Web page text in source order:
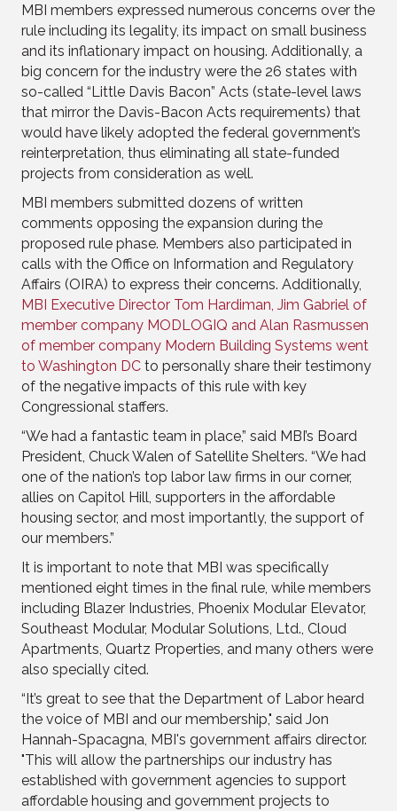
MBI members expressed numerous concerns over the
rule including its legality, its impact on small business
and its inflationary impact on housing. Additionally, a
big concern for the industry were the 26 states with
so-called “Little Davis Bacon” Acts (state-level laws
that mirror the Davis-Bacon Acts requirements) that
would have likely adopted the federal government’s
reinterpretation, thus eliminating all state-funded
projects from consideration as well.
MBI members submitted dozens of written
comments opposing the expansion during the
proposed rule phase. Members also participated in
calls with the Office on Information and Regulatory
Affairs (OIRA) to express their concerns. Additionally,
MBI Executive Director Tom Hardiman, Jim Gabriel of
member company MODLOGIQ and Alan Rasmussen
of member company Modern Building Systems went
to Washington DC to personally share their testimony
of the negative impacts of this rule with key
Congressional staffers.
“We had a fantastic team in place,” said MBI’s Board
President, Chuck Walen of Satellite Shelters. “We had
one of the nation’s top labor law firms in our corner,
allies on Capitol Hill, supporters in the affordable
housing sector, and most importantly, the support of
our members.”
It is important to note that MBI was specifically
mentioned eight times in the final rule, while members
including Blazer Industries, Phoenix Modular Elevator,
Southeast Modular, Modular Solutions, Ltd., Cloud
Apartments, Quartz Properties, and many others were
also specially cited.
“It’s great to see that the Department of Labor heard
the voice of MBI and our membership," said Jon
Hannah-Spacagna, MBI's government affairs director.
"This will allow the partnerships our industry has
established with government agencies to support
affordable housing and government projects to